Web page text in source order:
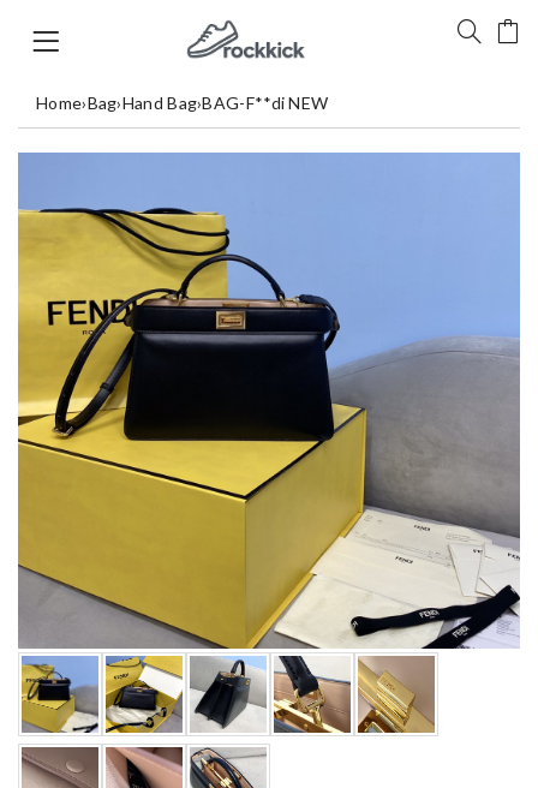
Home›Bag›Hand Bag›BAG-F**di NEW